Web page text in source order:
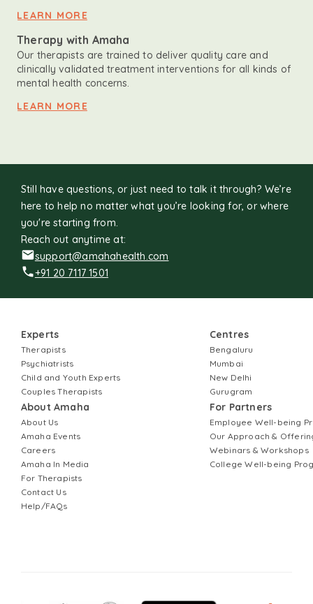
LEARN MORE
Therapy with Amaha
Our therapists are trained to deliver quality care and
clinically validated treatment interventions for all kinds of
mental health concerns.
LEARN MORE
Still have questions, or just need to talk it through? We’re
here to help no matter what you’re looking for, or where
you're starting from.
Reach out anytime at:
support@amahahealth.com
+91 20 7117 1501
Experts
Therapists
Psychiatrists
Child and Youth Experts
Couples Therapists
About Amaha
About Us
Amaha Events
Careers
Amaha In Media
For Therapists
Contact Us
Help/FAQs
Centres
Bengaluru
Mumbai
New Delhi
Gurugram
For Partners
Employee Well-being
Our Approach &
Webinars & Workshops
College Well-being